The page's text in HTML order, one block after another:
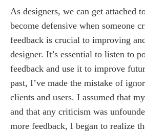
As designers, we can get attached
become defensive when someone
feedback is crucial to improving
designer. It’s essential to listen to
feedback and use it to improve
past, I’ve made the mistake of
clients and users. I assumed that
and that any criticism was
more feedback, I began to realize